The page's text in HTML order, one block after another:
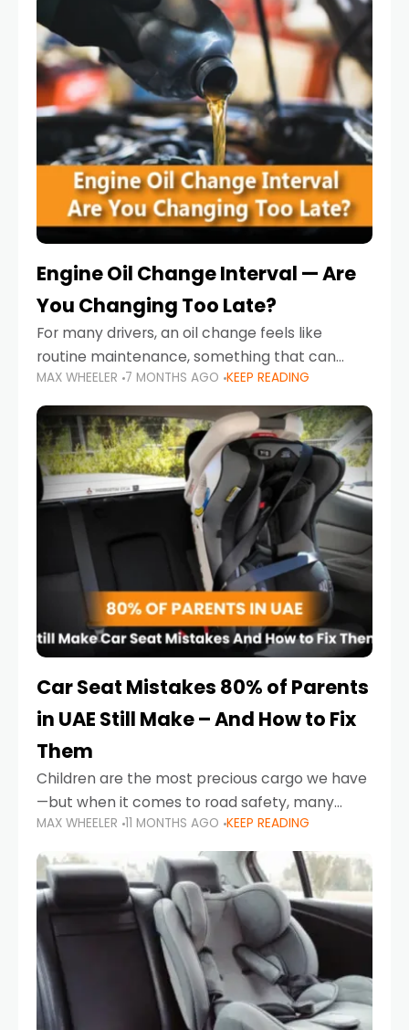
Engine Oil Change Interval — Are
You Changing Too Late?
For many drivers, an oil change feels like
routine maintenance, something that can
always wait until next weekend or the next
service reminder. But the truth is far more
serious.
MAX WHEELER 7 MONTHS AGO KEEP READING
Car Seat Mistakes 80% of Parents
in UAE Still Make – And How to Fix
Them
Children are the most precious cargo we have
—but when it comes to road safety, many
parents in the UAE make car seat mistakes
that put their little ones at risk.
MAX WHEELER 11 MONTHS AGO KEEP READING